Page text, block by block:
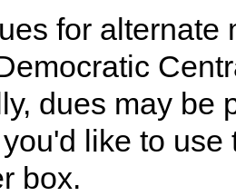
for alternate
dues may be
like to use
box.